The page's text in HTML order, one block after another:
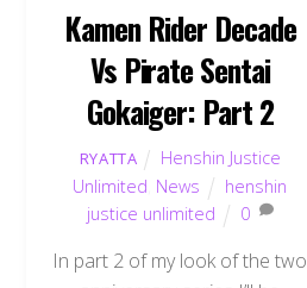
Kamen Rider Decade
Vs Pirate Sentai
Gokaiger: Part 2
RYATTA
Henshin Justice
Unlimited News
henshin
justice unlimited
0
In part 2 of my look of the two